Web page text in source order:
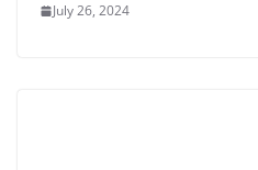
July 26, 2024